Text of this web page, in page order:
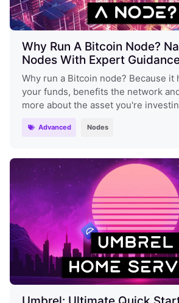
Why Run A Bitcoin Node?
Nodes With Expert
Why run a Bitcoin node? Because it
your funds, benefits the network
more about the asset you're
Advanced Nodes